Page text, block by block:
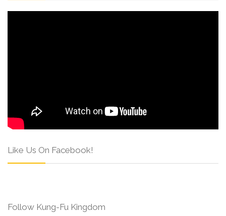
Like Us On Facebook!
Follow Kung-Fu Kingdom